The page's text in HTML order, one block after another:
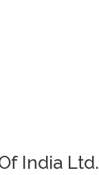
India Ltd.